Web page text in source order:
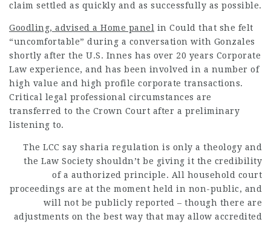
claim settled as quickly and as successfully as possible.
Goodling, advised a Home panel in Could that she felt
“uncomfortable” during a conversation with Gonzales
shortly after the U.S. Innes has over 20 years Corporate
Law experience, and has been involved in a number of
high value and high profile corporate transactions.
Critical legal professional circumstances are
transferred to the Crown Court after a preliminary
listening to.
The LCC say sharia regulation is only a theology and
the Law Society shouldn’t be giving it the credibility
of a authorized principle. All household court
proceedings are at the moment held in non-public, and
will not be publicly reported – though there are
adjustments on the best way that may allow accredited